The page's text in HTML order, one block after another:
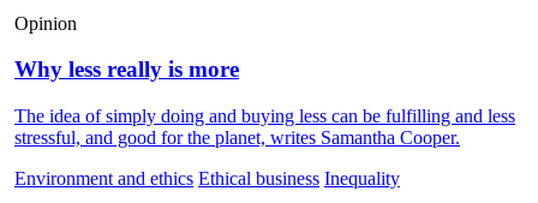
Opinion
Why less really is more
The idea of simply doing and buying less can be fulfilling and less
stressful, and good for the planet, writes Samantha Cooper.
Environment and ethics Ethical business Inequality